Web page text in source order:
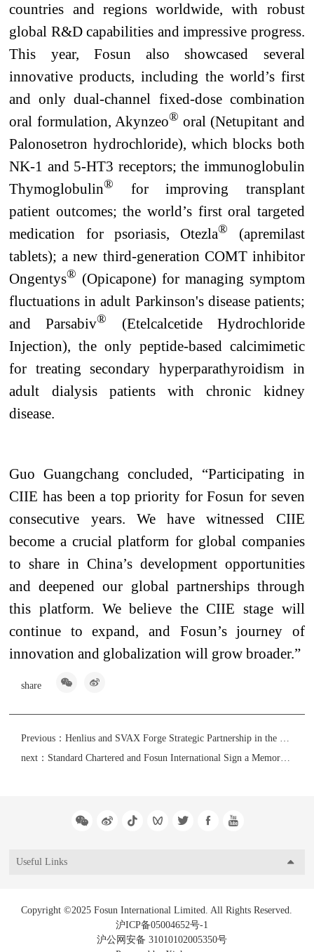
countries and regions worldwide, with robust
global R&D capabilities and impressive progress.
This year, Fosun also showcased several
innovative products, including the world’s first
and only dual-channel fixed-dose combination
oral formulation, Akynzeo® oral (Netupitant and
Palonosetron hydrochloride), which blocks both
NK-1 and 5-HT3 receptors; the immunoglobulin
Thymoglobulin®
for improving transplant
patient outcomes; the world’s first oral targeted
medication for psoriasis, Otezla®
(apremilast
tablets); a new third-generation COMT inhibitor
Ongentys® (Opicapone) for managing symptom
fluctuations in adult Parkinson's disease patients;
and Parsabiv®
(Etelcalcetide Hydrochloride
Injection), the only peptide-based calcimimetic
for treating secondary hyperparathyroidism in
adult dialysis patients with chronic kidney
disease.
Guo Guangchang concluded, “Participating in
CIIE has been a top priority for Fosun for seven
consecutive years. We have witnessed CIIE
become a crucial platform for global companies
to share in China’s development opportunities
and deepened our global partnerships through
this platform. We believe the CIIE stage will
continue to expand, and Fosun’s journey of
innovation and globalization will grow broader.”
share
Previous：Henlius and SVAX Forge Strategic Partnership in the MENAT Market
next： Standard Chartered and Fosun International Sign a Memorandum of Understanding for Strategic Cooperation
Useful Links
Copyright ©2025 Fosun International Limited. All Rights Reserved.
沪ICP备05004652号-1
沪公网安备 31010102005350号